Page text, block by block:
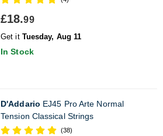
£18.99
Get it Tuesday, Aug 11
In Stock
D'Addario EJ45 Pro Arte Normal
Tension Classical Strings
(38)